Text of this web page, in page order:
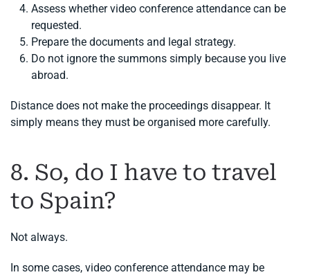
Assess whether video conference attendance can be
requested.
Prepare the documents and legal strategy.
Do not ignore the summons simply because you live
abroad.
Distance does not make the proceedings disappear. It
simply means they must be organised more carefully.
8. So, do I have to travel
to Spain?
Not always.
In some cases, video conference attendance may be